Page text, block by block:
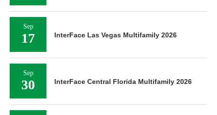
Sep
17 InterFace Las Vegas Multifamily 2026
Sep
30 InterFace Central Florida Multifamily 2026